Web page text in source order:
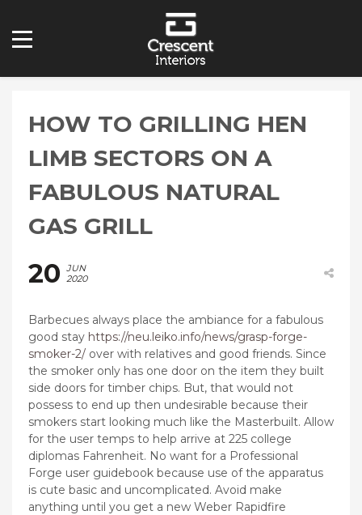
HOW TO GRILLING HEN
LIMB SECTORS ON A
FABULOUS NATURAL
GAS GRILL
20 JUN
2020
Barbecues always place the ambiance for a fabulous
good stay https://neu.leiko.info/news/grasp-forge-
smoker-2/ over with relatives and good friends. Since
the smoker only has one door on the item they built
side doors for timber chips. But, that would not
possess to end up then undesirable because their
smokers start looking much like the Masterbuilt. Allow
for the user temps to help arrive at 225 college
diplomas Fahrenheit. No want for a Professional
Forge user guidebook because use of the apparatus
is cute basic and uncomplicated. Avoid make
anything until you get a new Weber Rapidfire